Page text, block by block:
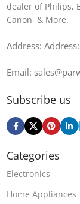
dealer of Philips,
Canon, & More.
Address:
Email:
Subscribe us
Categories
Electronics
Home Appliances